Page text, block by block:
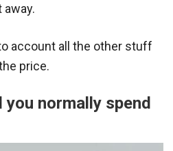
account all the other stuff
price.
you normally spend